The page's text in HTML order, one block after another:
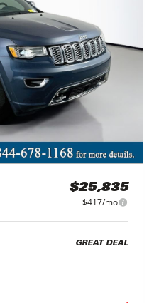
$25,835
$417/mo
GREAT DEAL